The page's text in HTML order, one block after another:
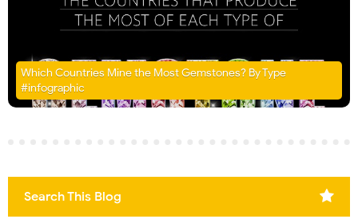
Which Countries Mine the Most Gemstones? By Type
#infographic
Search This Blog